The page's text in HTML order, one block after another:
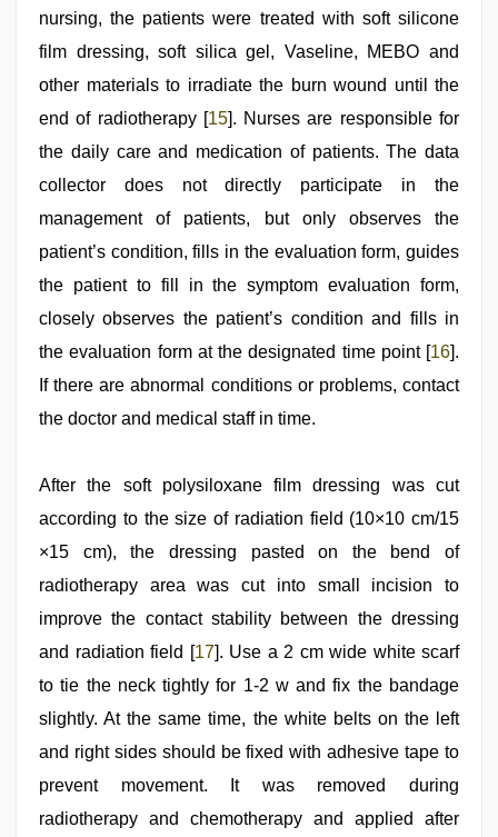
nursing, the patients were treated with soft silicone
film dressing, soft silica gel, Vaseline, MEBO and
other materials to irradiate the burn wound until the
end of radiotherapy [15]. Nurses are responsible for
the daily care and medication of patients. The data
collector does not directly participate in the
management of patients, but only observes the
patient’s condition, fills in the evaluation form, guides
the patient to fill in the symptom evaluation form,
closely observes the patient’s condition and fills in
the evaluation form at the designated time point [16].
If there are abnormal conditions or problems, contact
the doctor and medical staff in time.
After the soft polysiloxane film dressing was cut
according to the size of radiation field (10×10 cm/15
×15 cm), the dressing pasted on the bend of
radiotherapy area was cut into small incision to
improve the contact stability between the dressing
and radiation field [17]. Use a 2 cm wide white scarf
to tie the neck tightly for 1-2 w and fix the bandage
slightly. At the same time, the white belts on the left
and right sides should be fixed with adhesive tape to
prevent movement. It was removed during
radiotherapy and chemotherapy and applied after